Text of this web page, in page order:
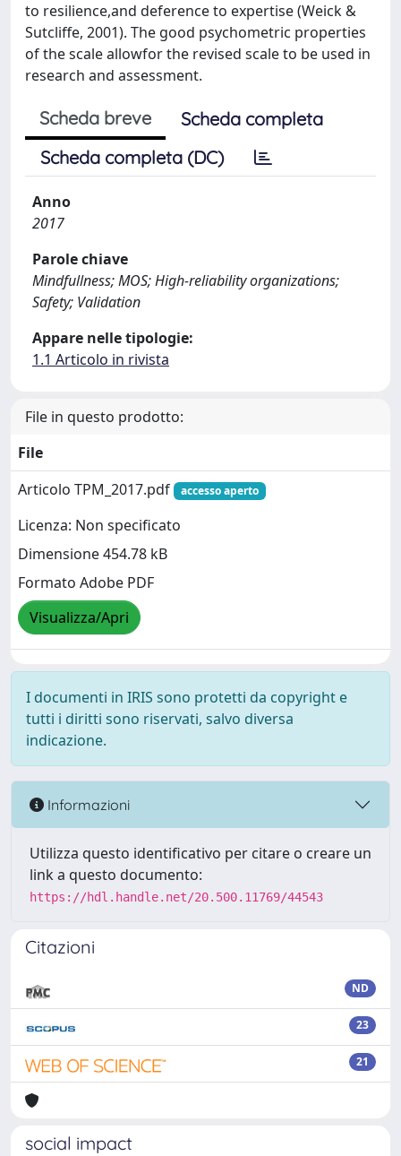
to resilience,and deference to expertise (Weick &
Sutcliffe, 2001). The good psychometric properties
of the scale allowfor the revised scale to be used in
research and assessment.
Scheda breve
Scheda completa
Scheda completa (DC)
Anno
2017
Parole chiave
Mindfullness; MOS; High-reliability organizations;
Safety; Validation
Appare nelle tipologie:
1.1 Articolo in rivista
File in questo prodotto:
File
Articolo TPM_2017.pdf
accesso aperto
Licenza: Non specificato
Dimensione 454.78 kB
Formato Adobe PDF
Visualizza/Apri
I documenti in IRIS sono protetti da copyright e
tutti i diritti sono riservati, salvo diversa
indicazione.
Informazioni
Utilizza questo identificativo per citare o creare un
link a questo documento:
https://hdl.handle.net/20.500.11769/44543
Citazioni
ND
23
21
social impact